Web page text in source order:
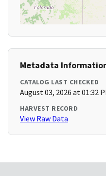
Metadata
CATALOG LAST CHECKED
August 03, 2026 at 01:32
HARVEST RECORD
View Raw Data